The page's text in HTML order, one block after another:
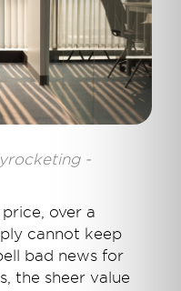
-
over a
cannot keep
bad news for
the sheer value